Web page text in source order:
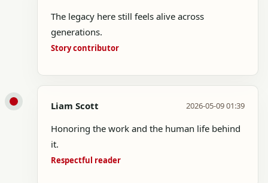
The legacy here still feels alive across
generations.
Story contributor
Liam Scott 2026-05-09 01:39
Honoring the work and the human life behind
it.
Respectful reader